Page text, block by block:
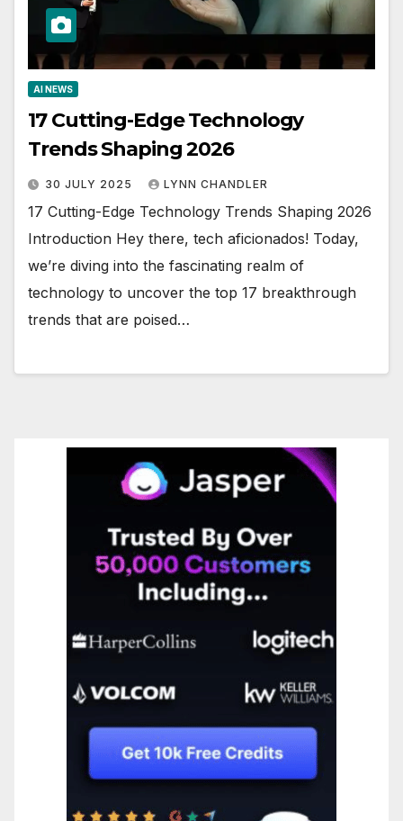
AI NEWS
17 Cutting-Edge Technology
Trends Shaping 2026
30 JULY 2025 LYNN CHANDLER
17 Cutting-Edge Technology Trends Shaping 2026
Introduction Hey there, tech aficionados! Today,
we’re diving into the fascinating realm of
technology to uncover the top 17 breakthrough
trends that are poised…